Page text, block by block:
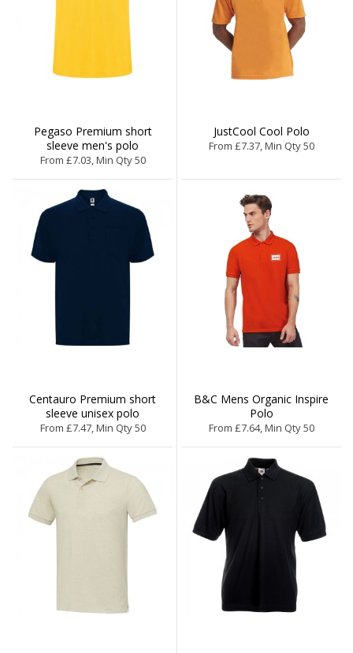
Pegaso Premium short
sleeve men's polo
From £7.03, Min Qty 50
JustCool Cool Polo
From £7.37, Min Qty 50
Centauro Premium short
sleeve unisex polo
From £7.47, Min Qty 50
B&C Mens Organic Inspire
Polo
From £7.64, Min Qty 50